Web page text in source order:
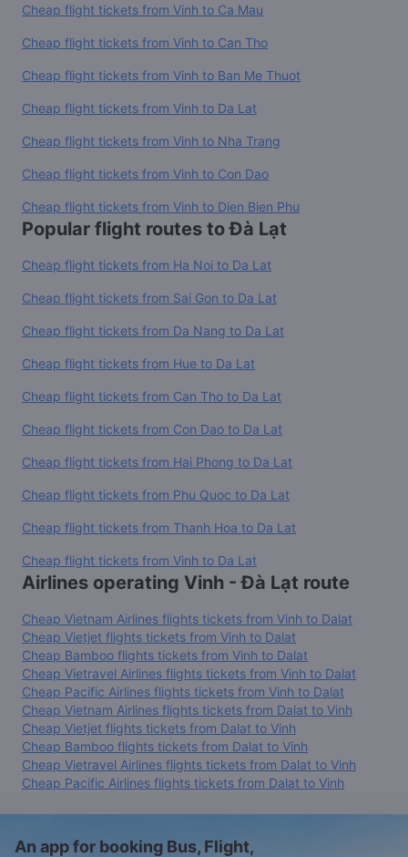
Cheap flight tickets from Vinh to Ca Mau
Cheap flight tickets from Vinh to Can Tho
Cheap flight tickets from Vinh to Ban Me Thuot
Cheap flight tickets from Vinh to Da Lat
Cheap flight tickets from Vinh to Nha Trang
Cheap flight tickets from Vinh to Con Dao
Cheap flight tickets from Vinh to Dien Bien Phu
Popular flight routes to Đà Lạt
Cheap flight tickets from Ha Noi to Da Lat
Cheap flight tickets from Sai Gon to Da Lat
Cheap flight tickets from Da Nang to Da Lat
Cheap flight tickets from Hue to Da Lat
Cheap flight tickets from Can Tho to Da Lat
Cheap flight tickets from Con Dao to Da Lat
Cheap flight tickets from Hai Phong to Da Lat
Cheap flight tickets from Phu Quoc to Da Lat
Cheap flight tickets from Thanh Hoa to Da Lat
Cheap flight tickets from Vinh to Da Lat
Airlines operating Vinh - Đà Lạt route
Cheap Vietnam Airlines flights tickets from Vinh to Dalat
Cheap Vietjet flights tickets from Vinh to Dalat
Cheap Bamboo flights tickets from Vinh to Dalat
Cheap Vietravel Airlines flights tickets from Vinh to Dalat
Cheap Pacific Airlines flights tickets from Vinh to Dalat
Cheap Vietnam Airlines flights tickets from Dalat to Vinh
Cheap Vietjet flights tickets from Dalat to Vinh
Cheap Bamboo flights tickets from Dalat to Vinh
Cheap Vietravel Airlines flights tickets from Dalat to Vinh
Cheap Pacific Airlines flights tickets from Dalat to Vinh
An app for booking Bus, Flight,